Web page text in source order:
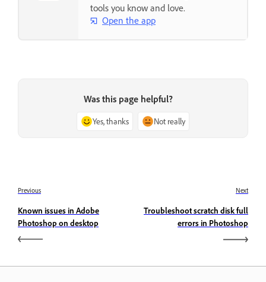
tools you know and love.
Open the app
Was this page helpful?
Yes, thanks Not really
Previous
Known issues in Adobe
Photoshop on desktop
Next
Troubleshoot scratch disk full
errors in Photoshop